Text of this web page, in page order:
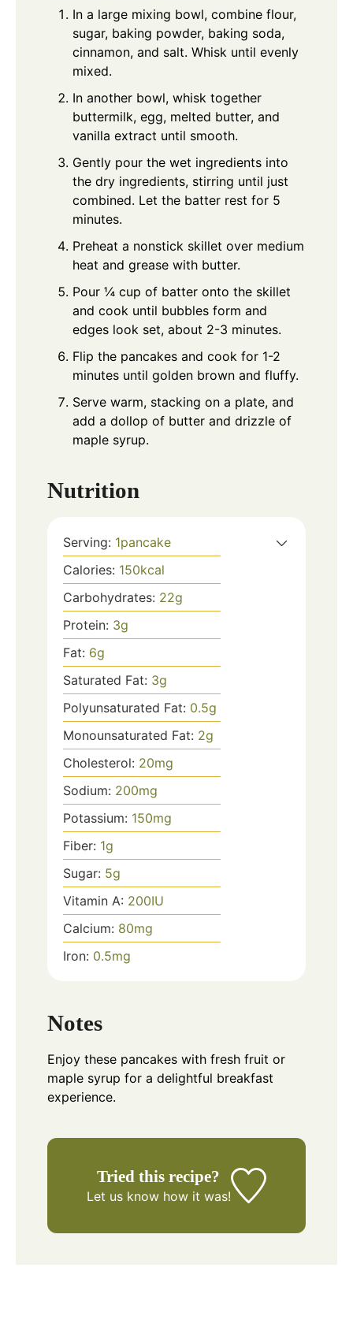
In a large mixing bowl, combine flour,
sugar, baking powder, baking soda,
cinnamon, and salt. Whisk until evenly
mixed.
In another bowl, whisk together
buttermilk, egg, melted butter, and
vanilla extract until smooth.
Gently pour the wet ingredients into
the dry ingredients, stirring until just
combined. Let the batter rest for 5
minutes.
Preheat a nonstick skillet over medium
heat and grease with butter.
Pour ¼ cup of batter onto the skillet
and cook until bubbles form and
edges look set, about 2-3 minutes.
Flip the pancakes and cook for 1-2
minutes until golden brown and fluffy.
Serve warm, stacking on a plate, and
add a dollop of butter and drizzle of
maple syrup.
Nutrition
Serving: 1pancake
Calories: 150kcal
Carbohydrates: 22g
Protein: 3g
Fat: 6g
Saturated Fat: 3g
Polyunsaturated Fat: 0.5g
Monounsaturated Fat: 2g
Cholesterol: 20mg
Sodium: 200mg
Potassium: 150mg
Fiber: 1g
Sugar: 5g
Vitamin A: 200IU
Calcium: 80mg
Iron: 0.5mg
Notes
Enjoy these pancakes with fresh fruit or
maple syrup for a delightful breakfast
experience.
Tried this recipe?
Let us knowhow it was!